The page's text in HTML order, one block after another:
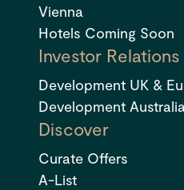
Vienna
Hotels Coming Soon
Investor Relations
Development UK &
Development
Discover
Curate Offers
A-List